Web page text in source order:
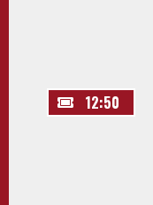
12:50